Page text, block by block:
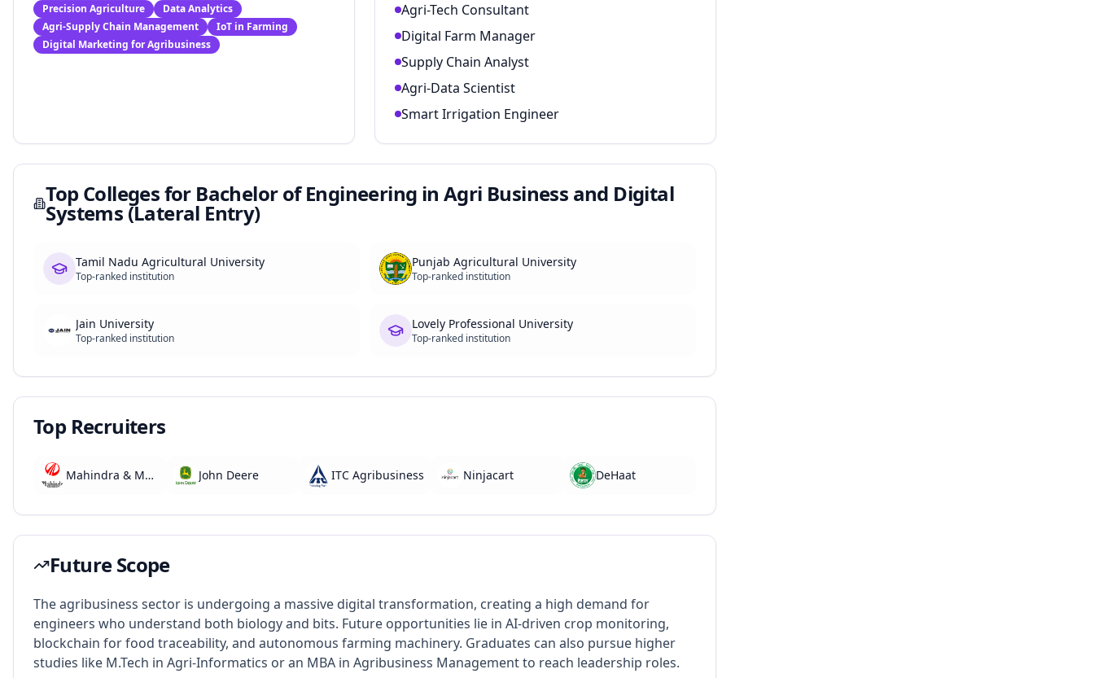
Precision Agriculture
Data Analytics
Agri-Supply Chain Management
IoT in Farming
Digital Marketing for Agribusiness
Agri-Tech Consultant
Digital Farm Manager
Supply Chain Analyst
Agri-Data Scientist
Smart Irrigation Engineer
Top Colleges for Bachelor of Engineering in Agri Business and Digital
Systems (Lateral Entry)
Tamil Nadu Agricultural University
Top-ranked institution
Punjab Agricultural University
Top-ranked institution
Jain University
Top-ranked institution
Lovely Professional University
Top-ranked institution
Top Recruiters
Mahindra & Mahindra John Deere ITC Agribusiness Ninjacart DeHaat
Future Scope
The agribusiness sector is undergoing a massive digital transformation, creating a high demand for
engineers who understand both biology and bits. Future opportunities lie in AI-driven crop monitoring,
blockchain for food traceability, and autonomous farming machinery. Graduates can also pursue higher
studies like M.Tech in Agri-Informatics or an MBA in Agribusiness Management to reach leadership roles.